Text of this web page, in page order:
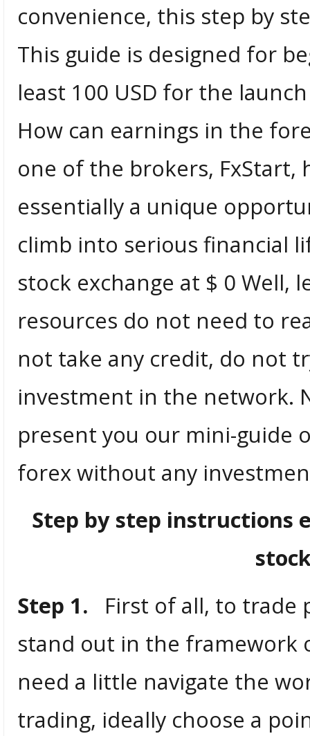
convenience, this step by
This guide is designed for
least 100 USD for the
How can earnings in the
one of the brokers, FxStart,
essentially a unique
climb into serious financial
stock exchange at $ 0 Well,
resources do not need to
not take any credit, do not
investment in the network.
present you our mini-guide
forex without any
Step by step instructions
Step 1. First of all, to trade
stand out in the framework
need a little navigate the
trading, ideally choose a